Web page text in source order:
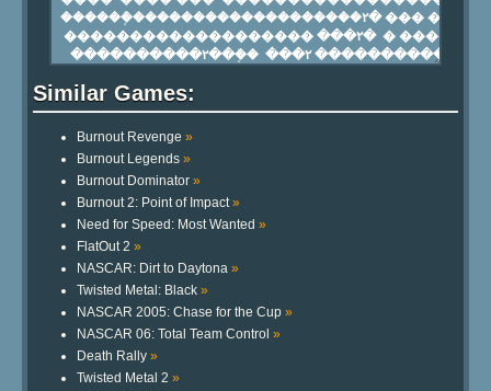
Similar Games:
Burnout Revenge »
Burnout Legends »
Burnout Dominator »
Burnout 2: Point of Impact»
Need for Speed: Most Wanted »
FlatOut 2 »
NASCAR: Dirt to Daytona »
Twisted Metal: Black »
NASCAR 2005: Chase for the Cup »
NASCAR 06: Total Team Control »
Death Rally »
Twisted Metal 2 »